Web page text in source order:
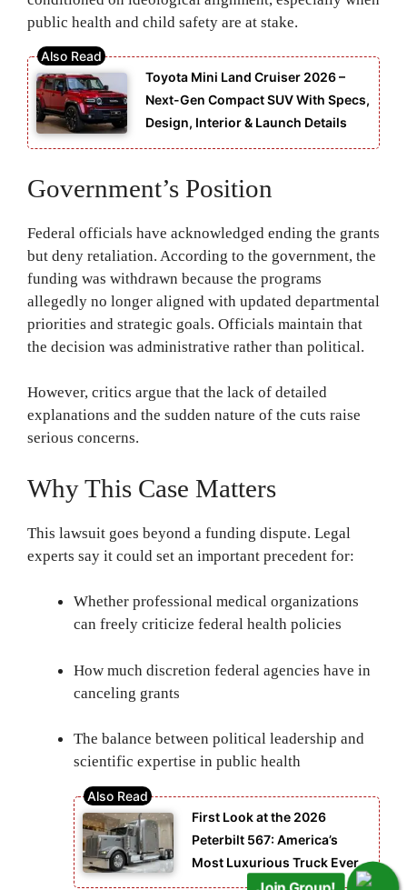
public health and child safety are at stake.
Toyota Mini Land Cruiser 2026 –
Next-Gen Compact SUV With Specs,
Design, Interior & Launch Details
Government’s Position
Federal officials have acknowledged ending the grants
but deny retaliation. According to the government, the
funding was withdrawn because the programs
allegedly no longer aligned with updated departmental
priorities and strategic goals. Officials maintain that
the decision was administrative rather than political.
However, critics argue that the lack of detailed
explanations and the sudden nature of the cuts raise
serious concerns.
Why This Case Matters
This lawsuit goes beyond a funding dispute. Legal
experts say it could set an important precedent for:
Whether professional medical organizations
can freely criticize federal health policies
How much discretion federal agencies have in
canceling grants
The balance between political leadership and
scientific expertise in public health
First Look at the 2026
Peterbilt 567: America’s
Most Luxurious Truck Ever